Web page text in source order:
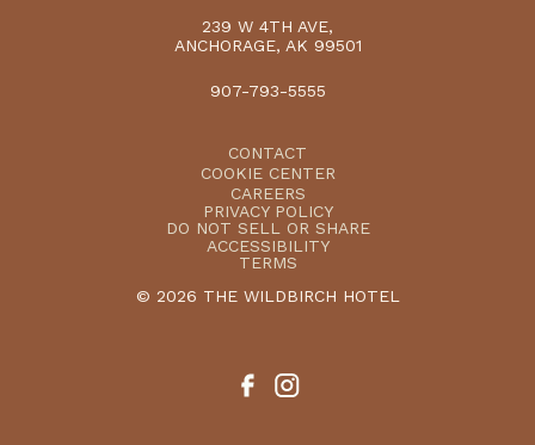
239 W 4TH AVE,
ANCHORAGE, AK 99501
907-793-5555
CONTACT
COOKIE CENTER
CAREERS
PRIVACY POLICY
DO NOT SELL OR SHARE
ACCESSIBILITY
TERMS
© 2026 THE WILDBIRCH HOTEL